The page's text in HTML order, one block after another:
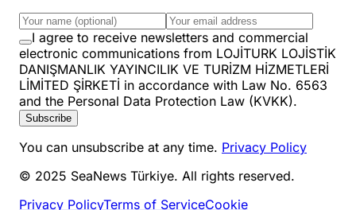
I agree to receive newsletters and commercial
electronic communications from LOJİTURK LOJİSTİK
DANIŞMANLIK YAYINCILIK VE TURİZM HİZMETLERİ
LİMİTED ŞİRKETİ in accordance with Law No. 6563
and the Personal Data Protection Law (KVKK).
Subscribe
You can unsubscribe at any time. Privacy Policy
© 2025 SeaNews Türkiye. All rights reserved.
Privacy PolicyTerms of ServiceCookie